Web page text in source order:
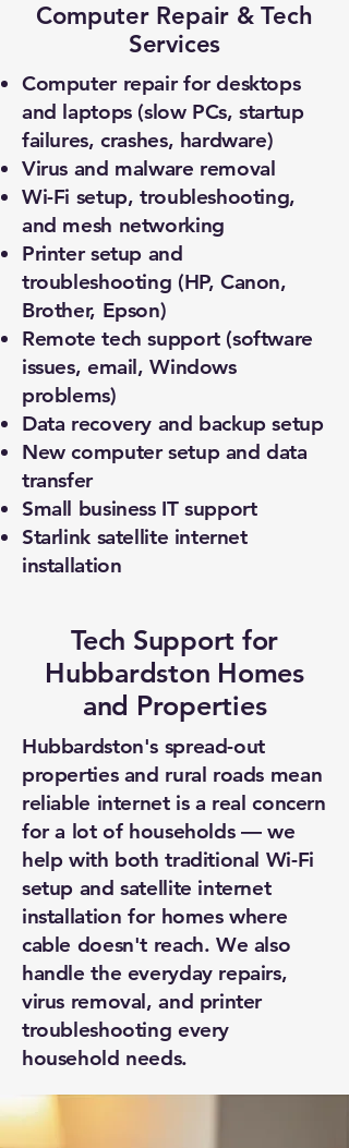
Computer Repair & Tech
Services
Computer repair for desktops
and laptops (slow PCs, startup
failures, crashes, hardware)
Virus and malware removal
Wi-Fi setup, troubleshooting,
and mesh networking
Printer setup and
troubleshooting (HP, Canon,
Brother, Epson)
Remote tech support (software
issues, email, Windows
problems)
Data recovery and backup setup
New computer setup and data
transfer
Small business IT support
Starlink satellite internet
installation
Tech Support for
Hubbardston Homes
and Properties
Hubbardston's spread-out
properties and rural roads mean
reliable internet is a real concern
for a lot of households — we
help with both traditional Wi-Fi
setup and satellite internet
installation for homes where
cable doesn't reach. We also
handle the everyday repairs,
virus removal, and printer
troubleshooting every
household needs.